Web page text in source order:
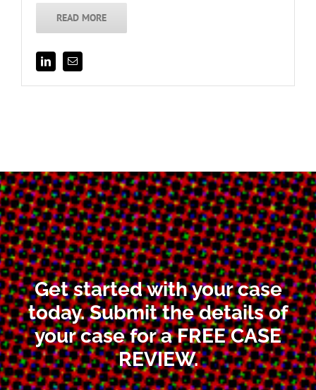
READ MORE
Get started with your case
today. Submit the details of
your case for a FREE CASE
REVIEW.